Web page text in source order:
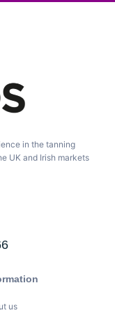
in the tanning
UK and Irish markets
us